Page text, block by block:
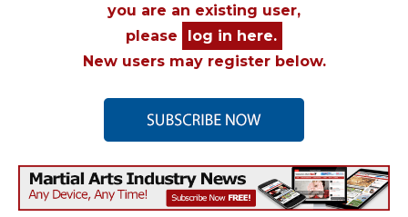
you are an existing user,
please
log in here.
New users may register below.